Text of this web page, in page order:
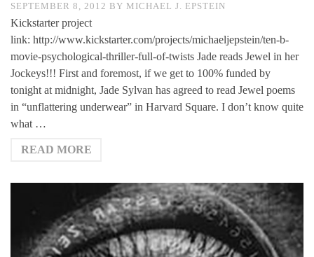
SEPTEMBER 8, 2012 BY MICHAEL J. EPSTEIN
Kickstarter project
link: http://www.kickstarter.com/projects/michaeljepstein/ten-b-
movie-psychological-thriller-full-of-twists Jade reads Jewel in her
Jockeys!!! First and foremost, if we get to 100% funded by
tonight at midnight, Jade Sylvan has agreed to read Jewel poems
in “unflattering underwear” in Harvard Square. I don’t know quite
what …
READ MORE